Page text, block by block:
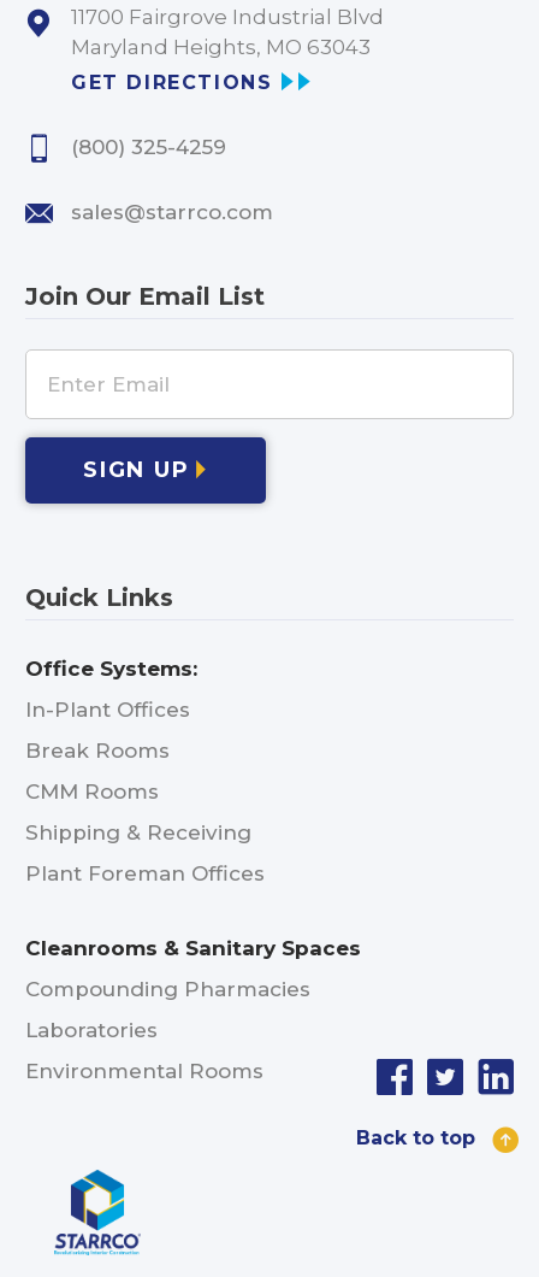
11700 Fairgrove Industrial Blvd
Maryland Heights, MO 63043
GET DIRECTIONS
(800) 325-4259
sales@starrco.com
Join Our Email List
SIGN UP
Quick Links
Office Systems:
In-Plant Offices
Break Rooms
CMM Rooms
Shipping & Receiving
Plant Foreman Offices
Cleanrooms & Sanitary Spaces
Compounding Pharmacies
Laboratories
Environmental Rooms
Back to top